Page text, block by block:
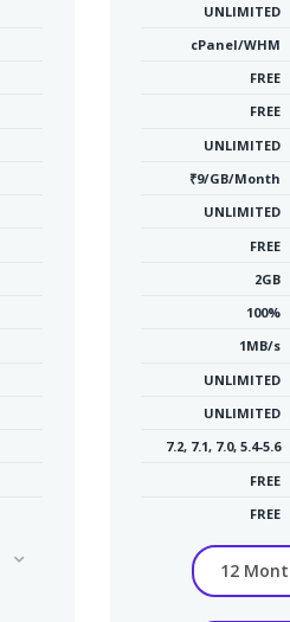
UNLIMITED
cPanel/WHM
FREE
FREE
UNLIMITED
₹9/GB/Month
UNLIMITED
FREE
2GB
100%
1MB/s
UNLIMITED
UNLIMITED
7.2, 7.1, 7.0, 5.4-5.6
FREE
FREE